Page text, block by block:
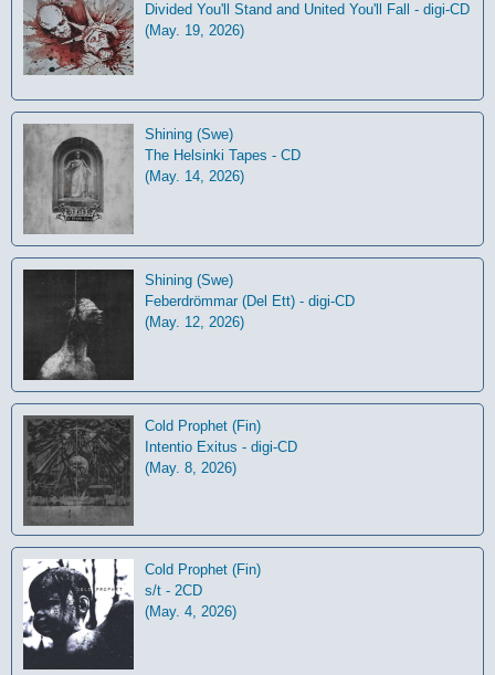
Divided You'll Stand and United You'll Fall - digi-CD
(May. 19, 2026)
Shining (Swe)
The Helsinki Tapes - CD
(May. 14, 2026)
Shining (Swe)
Feberdrömmar (Del Ett) - digi-CD
(May. 12, 2026)
Cold Prophet (Fin)
Intentio Exitus - digi-CD
(May. 8, 2026)
Cold Prophet (Fin)
s/t - 2CD
(May. 4, 2026)